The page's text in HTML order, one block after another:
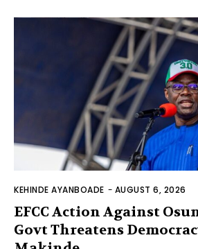
KEHINDE AYANBOADE - AUGUST 6, 2026
EFCC Action Against
Govt Threatens